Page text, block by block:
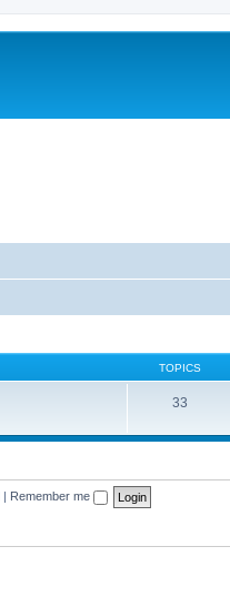
TOPICS
33
| Remember me